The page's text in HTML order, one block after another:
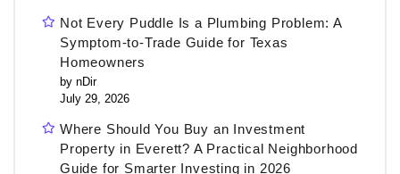
Not Every Puddle Is a Plumbing Problem: A
Symptom-to-Trade Guide for Texas
Homeowners
by nDir
July 29, 2026
Where Should You Buy an Investment
Property in Everett? A Practical Neighborhood
Guide for Smarter Investing in 2026